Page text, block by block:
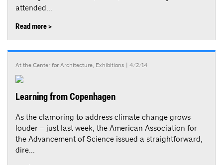
attended...
Read more >
At the Center for Architecture, Exhibitions | 4/2/14
Learning from Copenhagen
As the clamoring to address climate change grows
louder – just last week, the American Association for
the Advancement of Science issued a straightforward,
dire...